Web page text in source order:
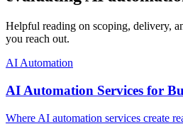
Helpful reading on scoping, delivery,
you reach out.
AI Automation
AI Automation Services for
Where AI automation services create